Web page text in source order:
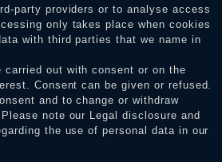
party providers or to analyse access
only takes place when cookies
with third parties that we name in
carried out with consent or on the
Consent can be given or refused.
and to change or withdraw
note our Legal disclosure and
the use of personal data in our